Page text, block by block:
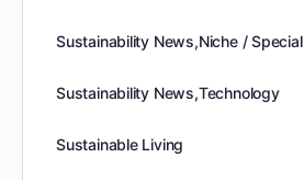
Sustainability News,Niche / Special
Sustainability News,Technology
Sustainable Living